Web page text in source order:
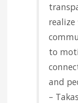
to
and
–